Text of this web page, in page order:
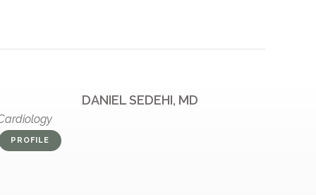
DANIEL SEDEHI, MD
PROFILE